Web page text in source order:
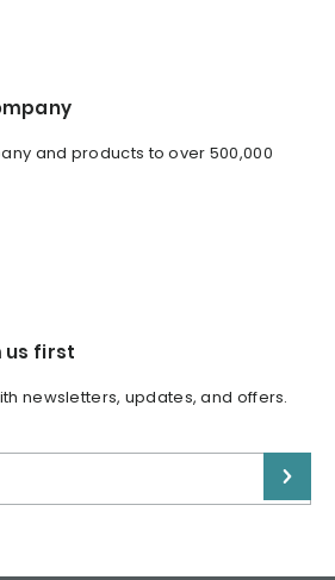
and products to over 500,000
us first
newsletters, updates, and offers.